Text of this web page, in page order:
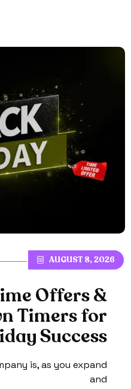
AUGUST 8, 2026
imeOffers&
nTimersfor
idaySuccess
is, as you expand
and